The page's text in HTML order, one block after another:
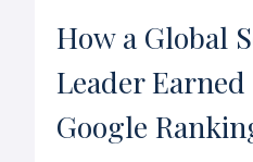
How a Global
Leader
Google